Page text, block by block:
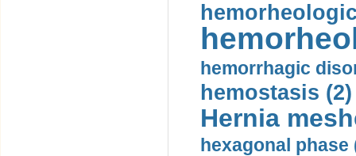
hemorrhagic
hemostasis (2)
Hernia
hexagonal phase